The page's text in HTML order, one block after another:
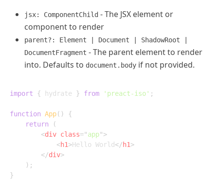
jsx: ComponentChild - The JSX element or
component to render
parent?: Element | Document | ShadowRoot |
DocumentFragment - The parent element to render
into. Defaults to document.body if not provided.
import { hydrate } from 'preact-iso' ;
function App( )
{
return
(
<div class="app">
<h1>Hello World </h1>
</div>
) ;
}